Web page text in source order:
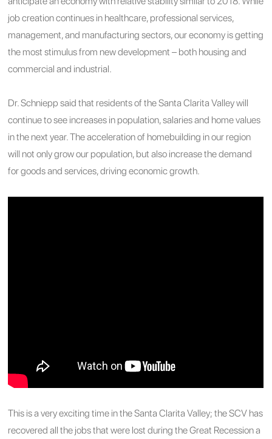
job creation continues in healthcare, professional services,
management, and manufacturing sectors, our economy is getting
the most stimulus from new development – both housing and
commercial and industrial.
Dr. Schniepp said that residents of the Santa Clarita Valley will
continue to see increases in population, salaries and home values
in the next year. The acceleration of homebuilding in our region
will not only grow our population, but also increase the demand
for goods and services, driving economic growth.
This is a very exciting time in the Santa Clarita Valley; the SCV has
recovered all the jobs that were lost during the Great Recession a